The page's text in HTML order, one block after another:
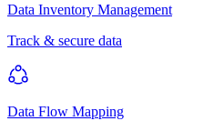
Data Inventory Management
Track & secure data
Data Flow Mapping